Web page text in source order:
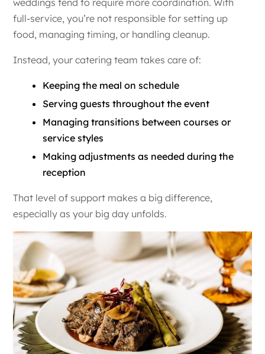
full-service, you’re not responsible for setting up
food, managing timing, or handling cleanup.
Instead, your catering team takes care of:
Keeping the meal on schedule
Serving guests throughout the event
Managing transitions between courses or
service styles
Making adjustments as needed during the
reception
That level of support makes a big difference,
especially as your big day unfolds.